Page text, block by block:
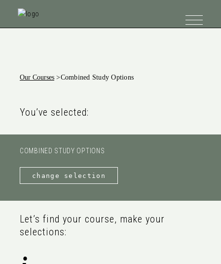
Our Courses >Combined Study Options
You’ve selected:
COMBINED STUDY OPTIONS
change selection
Let’s find your course, make your
selections: